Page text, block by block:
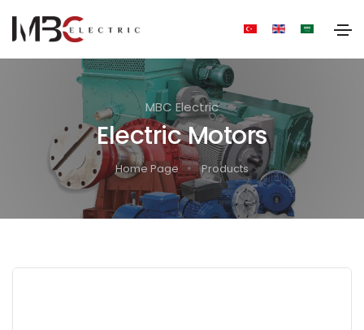
MBC Electric
Electric Motors
Home Page Products